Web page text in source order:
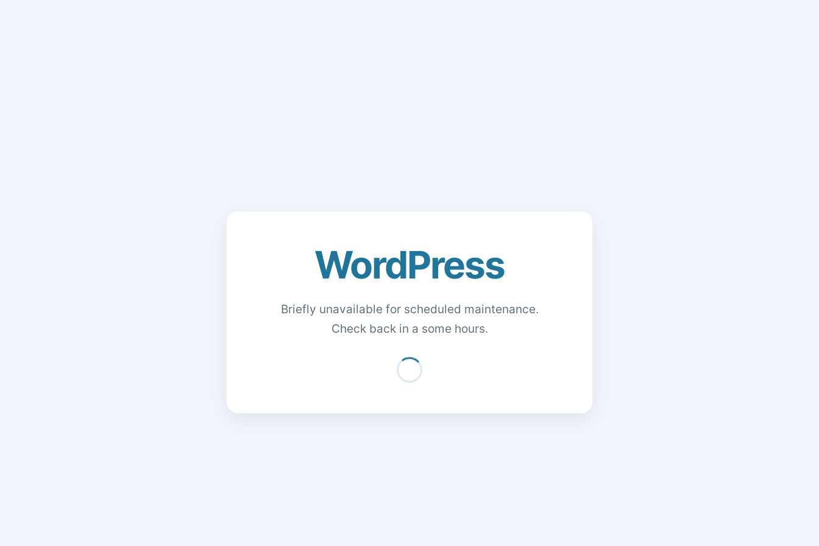
WordPress
Briefly unavailable for scheduled maintenance.
Check back in a some hours.